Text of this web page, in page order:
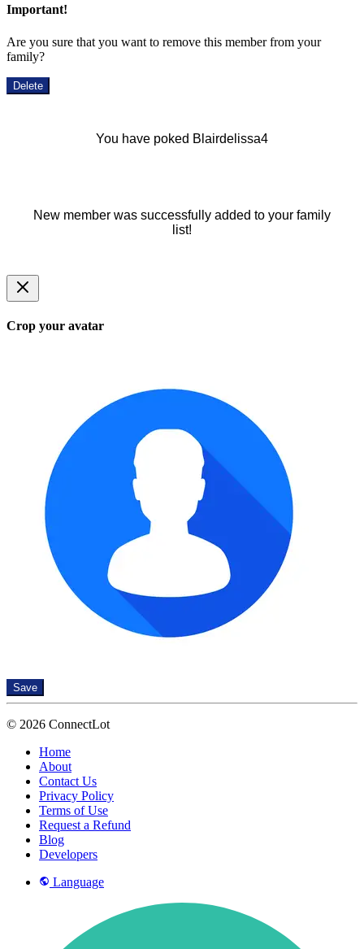
Important!
Are you sure that you want to remove this member from your
family?
Delete
You have poked Blairdelissa4
New member was successfully added to your family
list!
Crop your avatar
Save
© 2026 ConnectLot
Home
About
Contact Us
Privacy Policy
Terms of Use
Request a Refund
Blog
Developers
Language